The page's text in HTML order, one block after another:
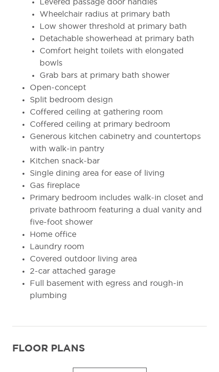
Levered passage door handles
Wheelchair radius at primary bath
Low shower threshold at primary bath
Detachable showerhead at primary bath
Comfort height toilets with elongated
bowls
Grab bars at primary bath shower
Open-concept
Split bedroom design
Coffered ceiling at gathering room
Coffered ceiling at primary bedroom
Generous kitchen cabinetry and countertops
with walk-in pantry
Kitchen snack-bar
Single dining area for ease of living
Gas fireplace
Primary bedroom includes walk-in closet and
private bathroom featuring a dual vanity and
five-foot shower
Home office
Laundry room
Covered outdoor living area
2-car attached garage
Full basement with egress and rough-in
plumbing
FLOOR PLANS